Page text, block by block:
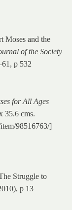
Moses and the
of the Society
p 532
for All Ages
35.6 cms.
98516763/]
Struggle to
p 13